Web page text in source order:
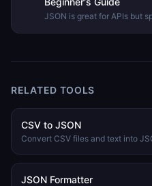
JSON is great for APIs but
RELATED TOOLS
CSV to JSON
Convert CSV files and text into
JSON Formatter